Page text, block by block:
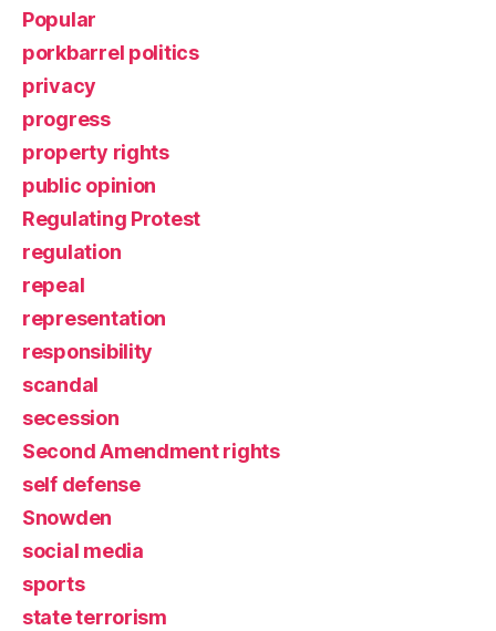
Popular
porkbarrel politics
privacy
progress
property rights
public opinion
Regulating Protest
regulation
repeal
representation
responsibility
scandal
secession
Second Amendment rights
self defense
Snowden
social media
sports
state terrorism